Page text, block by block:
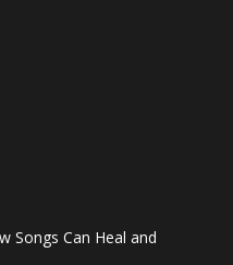
Songs Can Heal and